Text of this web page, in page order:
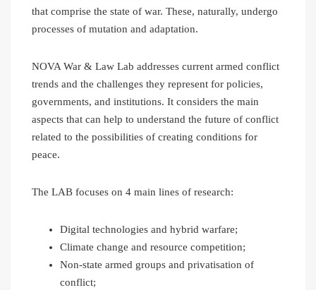
that comprise the state of war. These, naturally, undergo
processes of mutation and adaptation.
NOVA War & Law Lab addresses current armed conflict
trends and the challenges they represent for policies,
governments, and institutions. It considers the main
aspects that can help to understand the future of conflict
related to the possibilities of creating conditions for
peace.
The LAB focuses on 4 main lines of research:
Digital technologies and hybrid warfare;
Climate change and resource competition;
Non-state armed groups and privatisation of
conflict;